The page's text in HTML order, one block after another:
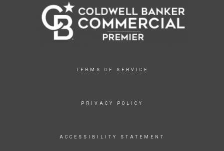
TERMS OF SERVICE
PRIVACY POLICY
ACCESSIBILITY STATEMENT